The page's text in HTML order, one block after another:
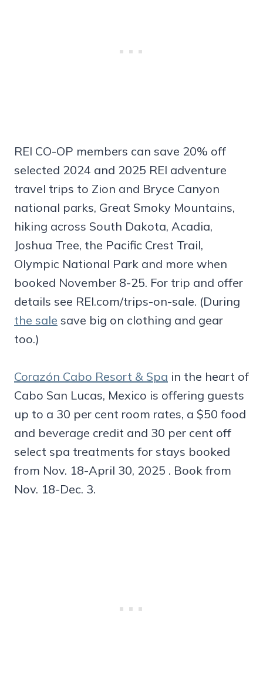
REI CO-OP members can save 20% off
selected 2024 and 2025 REI adventure
travel trips to Zion and Bryce Canyon
national parks, Great Smoky Mountains,
hiking across South Dakota, Acadia,
Joshua Tree, the Pacific Crest Trail,
Olympic National Park and more when
booked November 8-25. For trip and offer
details see REI.com/trips-on-sale. (During
the sale save big on clothing and gear
too.)
Corazón Cabo Resort & Spa in the heart of
Cabo San Lucas, Mexico is offering guests
up to a 30 per cent room rates, a $50 food
and beverage credit and 30 per cent off
select spa treatments for stays booked
from Nov. 18-April 30, 2025 . Book from
Nov. 18-Dec. 3.